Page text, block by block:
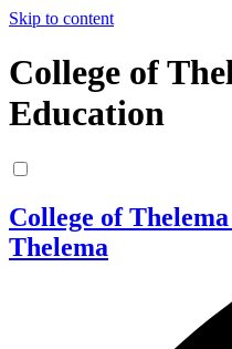
Skip to content
College of
Education
College of
Thelema